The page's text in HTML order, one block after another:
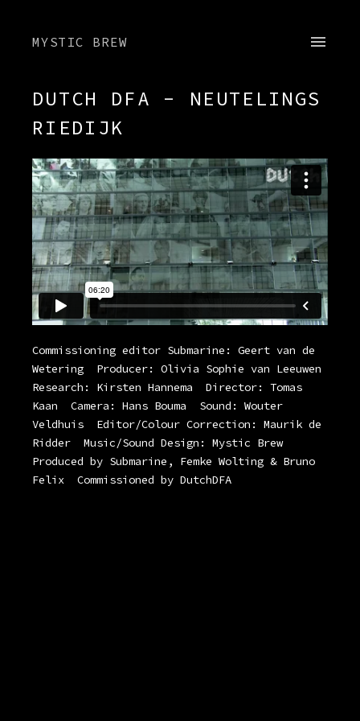
MYSTIC BREW
DUTCH DFA - NEUTELINGS
RIEDIJK
Commissioning editor Submarine: Geert van de
Wetering
Producer: Olivia Sophie van Leeuwen
Research: Kirsten Hannema
Director: Tomas
Kaan
Camera: Hans Bouma
Sound: Wouter
Veldhuis
Editor/Colour Correction: Maurik de
Ridder
Music/Sound Design: Mystic Brew
Produced by Submarine, Femke Wolting & Bruno
Felix
Commissioned by DutchDFA